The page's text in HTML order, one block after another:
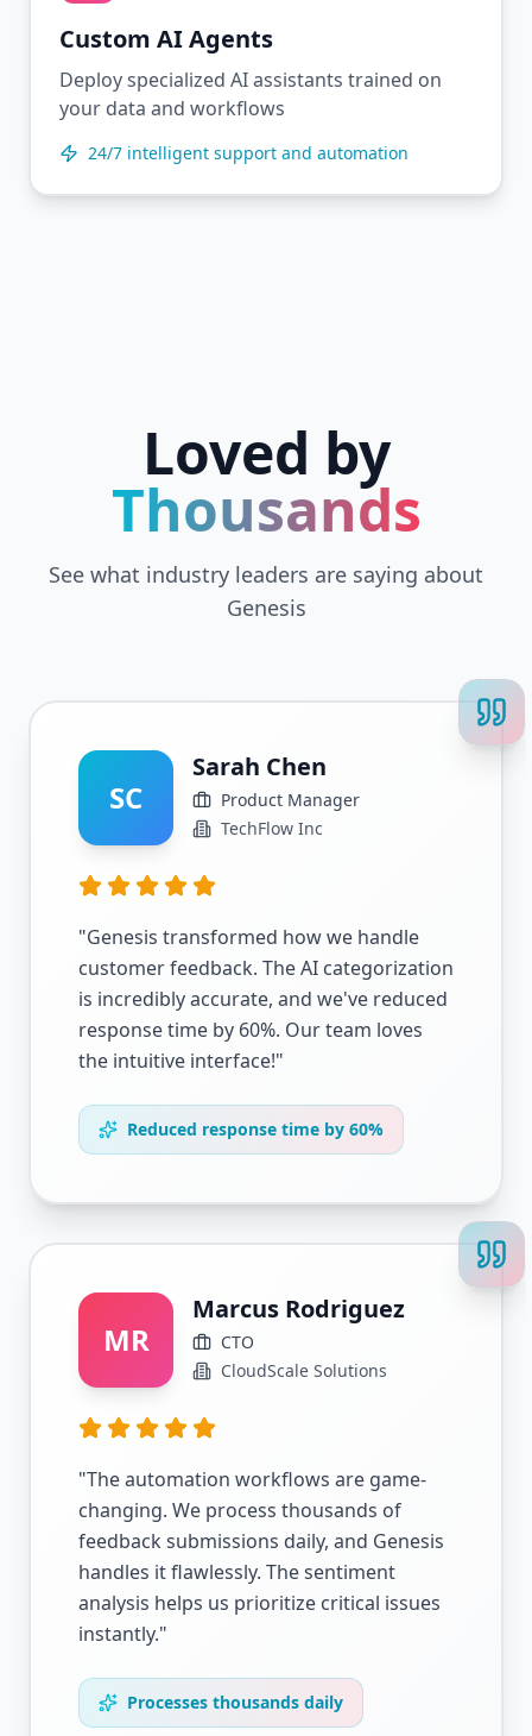
Custom AI Agents
Deploy specialized AI assistants trained on
your data and workflows
24/7 intelligent support and automation
Loved by
Thousands
See what industry leaders are saying about
Genesis
SC
Sarah Chen
Product Manager
TechFlow Inc
"Genesis transformed how we handle
customer feedback. The AI categorization
is incredibly accurate, and we've reduced
response time by 60%. Our team loves
the intuitive interface!"
Reduced response time by 60%
MR
Marcus Rodriguez
CTO
CloudScale Solutions
"The automation workflows are game-
changing. We process thousands of
feedback submissions daily, and Genesis
handles it flawlessly. The sentiment
analysis helps us prioritize critical issues
instantly."
Processes thousands daily